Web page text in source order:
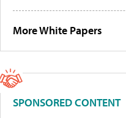
More White Papers
SPONSORED CONTENT